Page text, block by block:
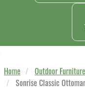
Home Outdoor Furniture
Sonrise Classic